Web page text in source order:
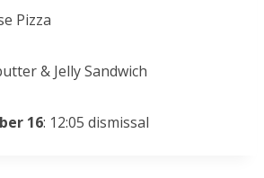
Pizza
& Jelly Sandwich
16: 12:05 dismissal